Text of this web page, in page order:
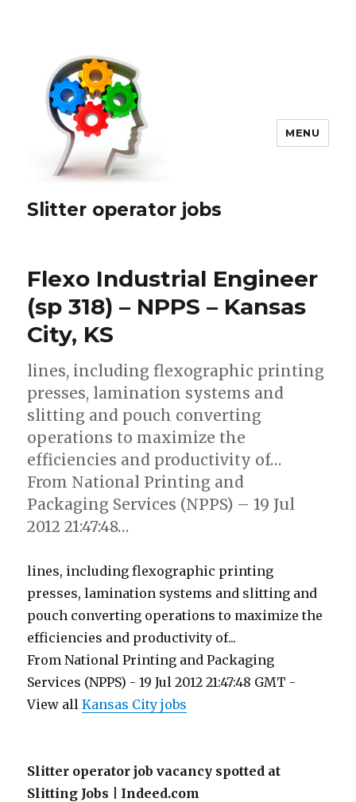
Slitter operator jobs
MENU
Flexo Industrial Engineer
(sp 318) – NPPS – Kansas
City, KS
lines, including flexographic printing
presses, lamination systems and
slitting and pouch converting
operations to maximize the
efficiencies and productivity of…
From National Printing and
Packaging Services (NPPS) – 19 Jul
2012 21:47:48…
lines, including flexographic printing
presses, lamination systems and slitting and
pouch converting operations to maximize the
efficiencies and productivity of...
From National Printing and Packaging
Services (NPPS) - 19 Jul 2012 21:47:48 GMT -
View allKansas City jobs
Slitter operator job vacancy spotted at
Slitting Jobs | Indeed.com